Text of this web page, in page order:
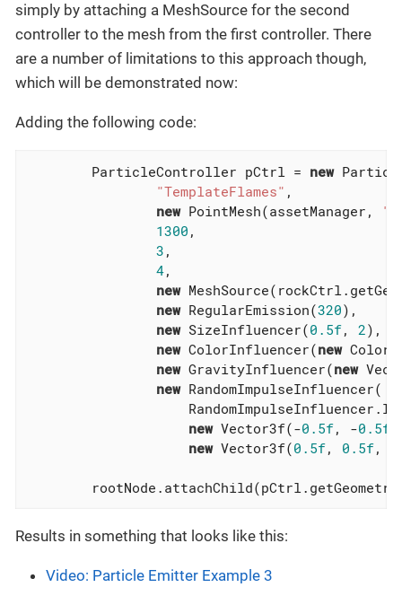
simply by attaching a MeshSource for the second
controller to the mesh from the first controller. There
are a number of limitations to this approach though,
which will be demonstrated now:
Adding the following code:
        ParticleController pCtrl =
new
"TemplateFlames" ,
new PointMesh(assetManager,
1300 ,
3 ,
4,
new
new RegularEmission(320),
new SizeInfluencer(0.5f, 2),
new ColorInfluencer(new
new GravityInfluencer(new
new RandomImpulseInfluencer(
new Vector3f(-0.5f, -0.5f
new Vector3f(0.5f, 0.5f,
Results in something that looks like this:
Video: Particle Emitter Example 3